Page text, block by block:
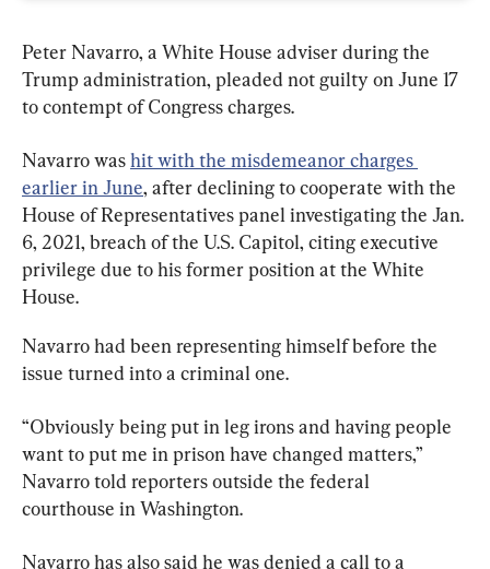
Peter Navarro, a White House adviser during the
Trump administration, pleaded not guilty on June 17
to contempt of Congress charges.
Navarro was hit with the misdemeanor charges
earlier in June, after declining to cooperate with the
House of Representatives panel investigating the Jan.
6, 2021, breach of the U.S. Capitol, citing executive
privilege due to his former position at the White
House.
Navarro had been representing himself before the
issue turned into a criminal one.
“Obviously being put in leg irons and having people
want to put me in prison have changed matters,”
Navarro told reporters outside the federal
courthouse in Washington.
Navarro has also said he was denied a call to a